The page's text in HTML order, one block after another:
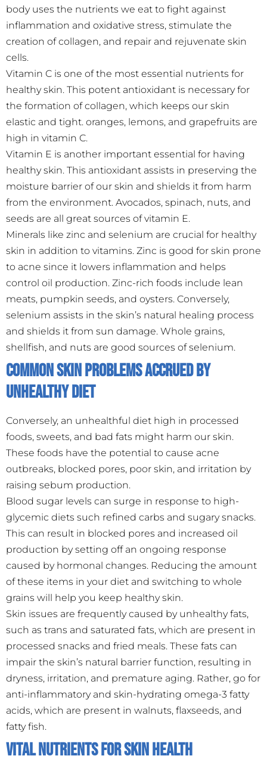
body uses the nutrients we eat to fight against
inflammation and oxidative stress, stimulate the
creation of collagen, and repair and rejuvenate skin
cells.
Vitamin C is one of the most essential nutrients for
healthy skin. This potent antioxidant is necessary for
the formation of collagen, which keeps our skin
elastic and tight. oranges, lemons, and grapefruits are
high in vitamin C.
Vitamin E is another important essential for having
healthy skin. This antioxidant assists in preserving the
moisture barrier of our skin and shields it from harm
from the environment. Avocados, spinach, nuts, and
seeds are all great sources of vitamin E.
Minerals like zinc and selenium are crucial for healthy
skin in addition to vitamins. Zinc is good for skin prone
to acne since it lowers inflammation and helps
control oil production. Zinc-rich foods include lean
meats, pumpkin seeds, and oysters. Conversely,
selenium assists in the skin’s natural healing process
and shields it from sun damage. Whole grains,
shellfish, and nuts are good sources of selenium.
Common Skin Problems Accrued by
Unhealthy Diet
Conversely, an unhealthful diet high in processed
foods, sweets, and bad fats might harm our skin.
These foods have the potential to cause acne
outbreaks, blocked pores, poor skin, and irritation by
raising sebum production.
Blood sugar levels can surge in response to high-
glycemic diets such refined carbs and sugary snacks.
This can result in blocked pores and increased oil
production by setting off an ongoing response
caused by hormonal changes. Reducing the amount
of these items in your diet and switching to whole
grains will help you keep healthy skin.
Skin issues are frequently caused by unhealthy fats,
such as trans and saturated fats, which are present in
processed snacks and fried meals. These fats can
impair the skin’s natural barrier function, resulting in
dryness, irritation, and premature aging. Rather, go for
anti-inflammatory and skin-hydrating omega-3 fatty
acids, which are present in walnuts, flaxseeds, and
fatty fish.
Vital Nutrients for Skin Health